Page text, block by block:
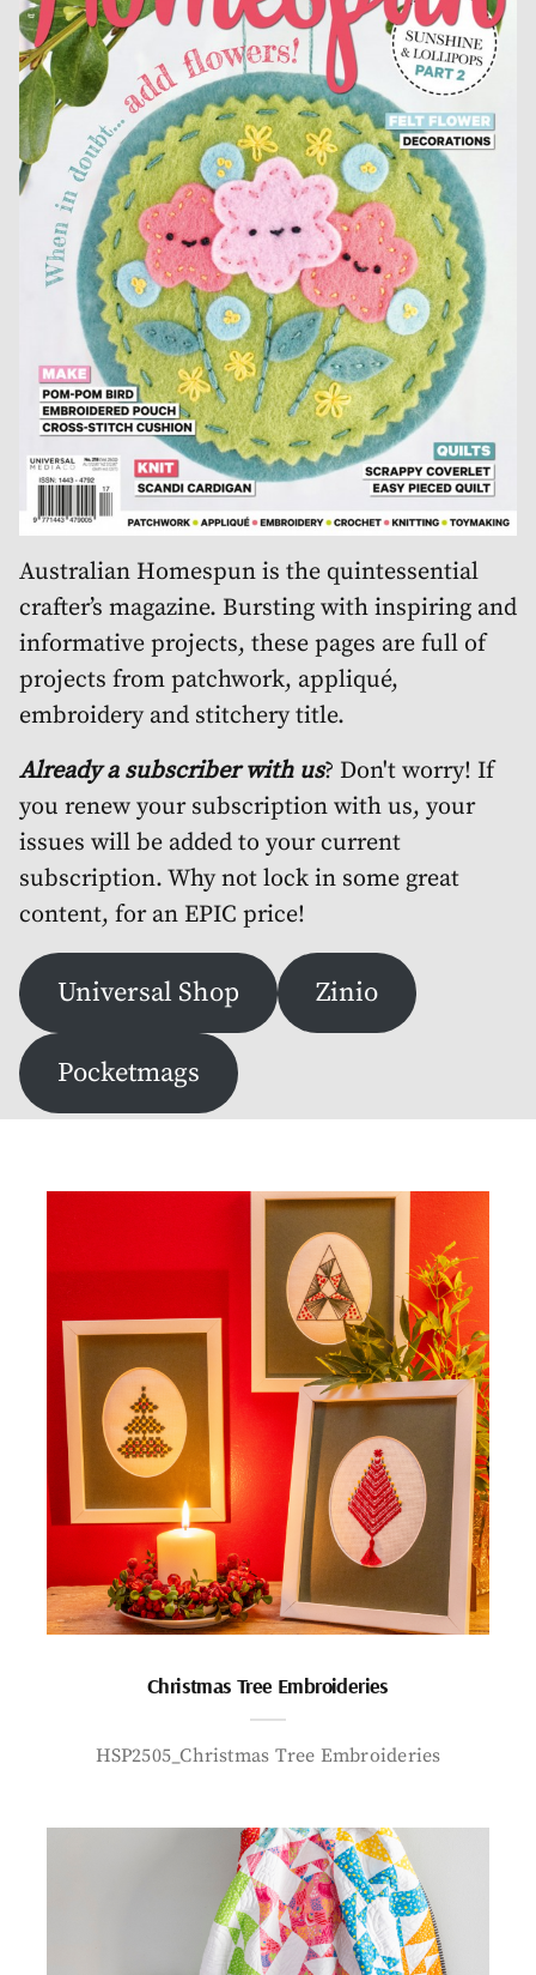
Australian Homespun is the quintessential
crafter’s magazine. Bursting with inspiring and
informative projects, these pages are full of
projects from patchwork, appliqué,
embroidery and stitchery title.
Already a subscriber with us? Don't worry! If
you renew your subscription with us, your
issues will be added to your current
subscription. Why not lock in some great
content, for an EPIC price!
Universal Shop Zinio
Pocketmags
Christmas Tree Embroideries
HSP2505_Christmas Tree Embroideries